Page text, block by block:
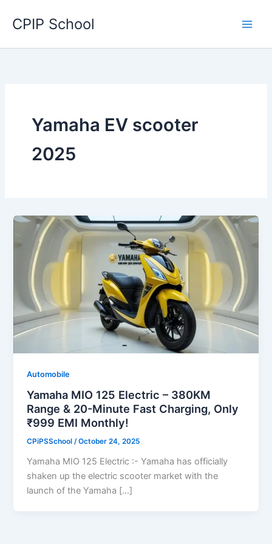
CPIP School
Yamaha EV scooter
2025
Automobile
Yamaha MIO 125 Electric – 380KM
Range & 20-Minute Fast Charging, Only
₹999 EMI Monthly!
CPiPSSchool/October 24, 2025
Yamaha MIO 125 Electric :- Yamaha has officially
shaken up the electric scooter market with the
launch of the Yamaha […]